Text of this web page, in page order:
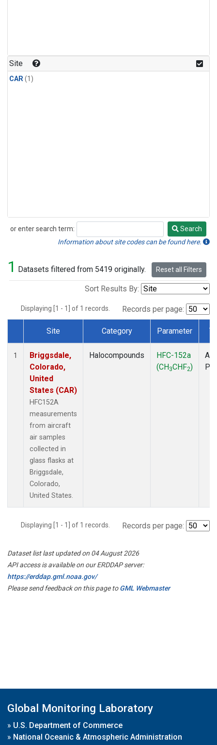
Site
CAR(1)
or enter search term:
Search
Search
Information about site codes can be found here.
1 Datasets filtered from 5419 originally. Reset all Filters
Sort Results By:
Displaying [1 - 1] of 1 records. Records per page:
Dataset Number
Site Category Parameter
1
Briggsdale,
Colorado,
United
States (CAR)
HFC152A
measurements
from aircraft
air samples
collected in
glass flasks at
Briggsdale,
Colorado,
United States.
Halocompounds
HFC-152a
(CH3CHF2)
Displaying [1 - 1] of 1 records. Records per page:
Dataset list last updated on 04 August 2026
API access is available on our ERDDAP server:
https://erddap.gml.noaa.gov/
Please send feedback on this page toGML Webmaster
Global Monitoring Laboratory
» U.S. Department of Commerce
» National Oceanic & Atmospheric Administration